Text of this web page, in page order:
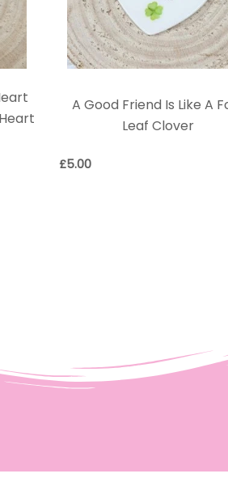
A Good Friend Is Like A
Leaf Clover
£5.00